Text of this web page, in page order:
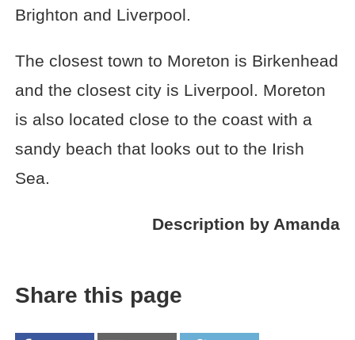
Brighton and Liverpool.
The closest town to Moreton is Birkenhead
and the closest city is Liverpool. Moreton
is also located close to the coast with a
sandy beach that looks out to the Irish
Sea.
Description by Amanda
Share this page